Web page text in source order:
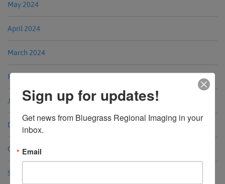
May 2024
April 2024
March 2024
February 2024
January 2024
December 2023
October 2023
September 2023
Sign up for updates!
Get news from Bluegrass Regional Imaging in your
inbox.
Email